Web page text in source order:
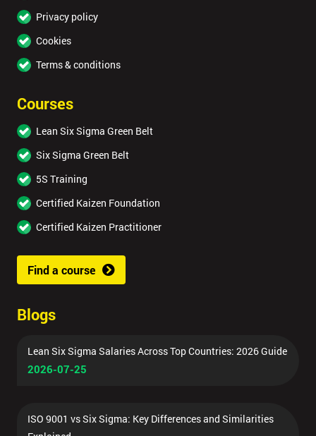
Privacy policy
Cookies
Terms & conditions
Courses
Lean Six Sigma Green Belt
Six Sigma Green Belt
5S Training
Certified Kaizen Foundation
Certified Kaizen Practitioner
Find a course
Blogs
Lean Six Sigma Salaries Across Top Countries: 2026 Guide
2026-07-25
ISO 9001 vs Six Sigma: Key Differences and Similarities